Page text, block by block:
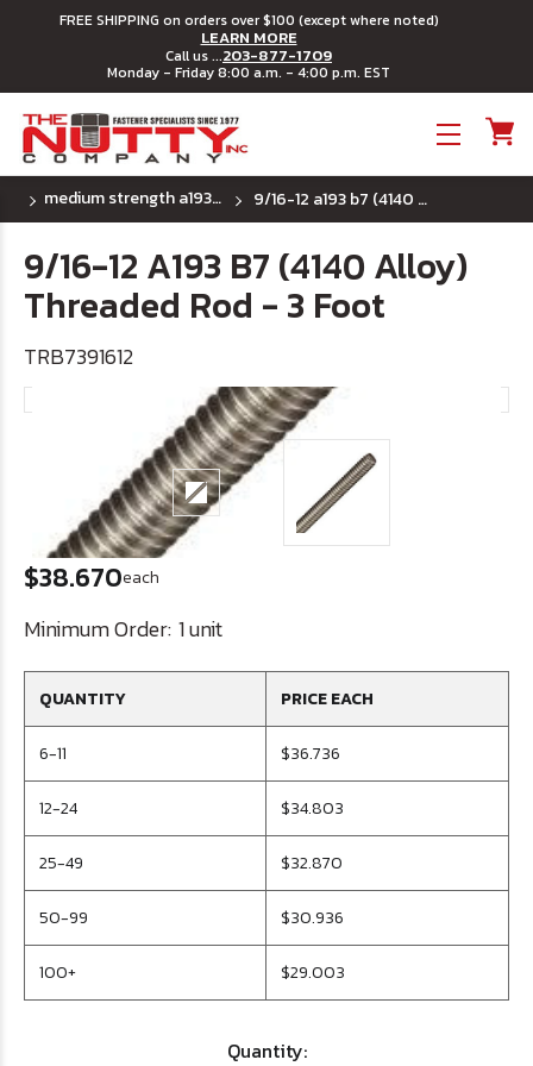
FREE SHIPPING on orders over $100 (except where noted)
LEARN MORE
Call us ...203-877-1709
Monday - Friday 8:00 a.m. - 4:00 p.m. EST
medium strength a193 b7 (4140 alloy) uss - 3 foot 9/16-12 a193 b7 (4140 alloy) threaded rod - 3 foot
9/16-12 A193 B7 (4140 Alloy)
Threaded Rod - 3 Foot
TRB7391612
$38.670each
Minimum Order: 1 unit
QUANTITY PRICE EACH
6-11 $36.736
12-24 $34.803
25-49 $32.870
50-99 $30.936
100+ $29.003
Quantity: